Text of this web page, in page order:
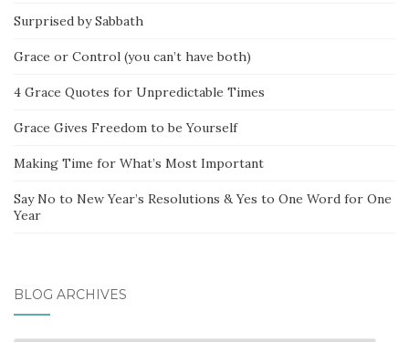
Surprised by Sabbath
Grace or Control (you can’t have both)
4 Grace Quotes for Unpredictable Times
Grace Gives Freedom to be Yourself
Making Time for What’s Most Important
Say No to New Year’s Resolutions & Yes to One Word for One
Year
BLOG ARCHIVES